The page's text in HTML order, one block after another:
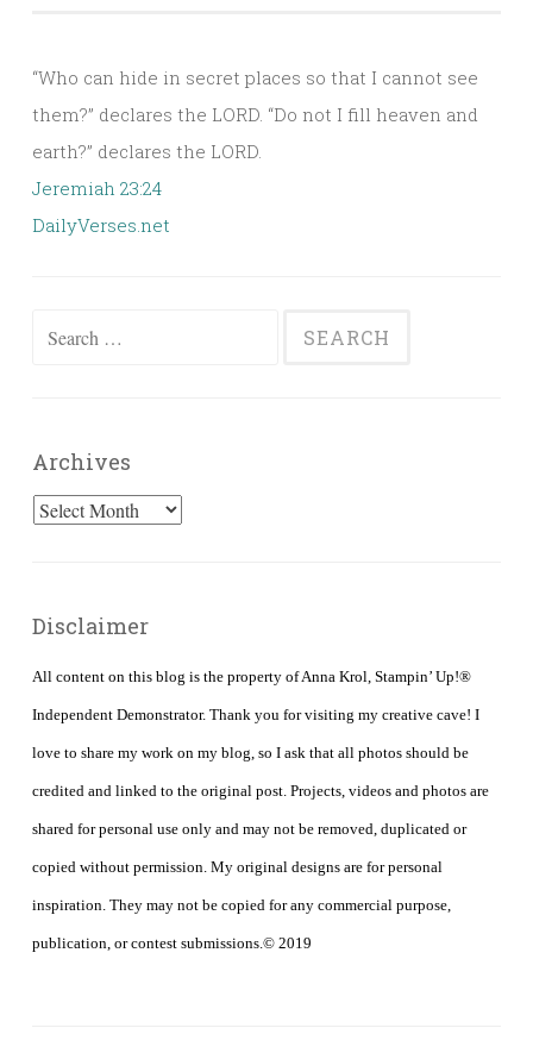
“Who can hide in secret places so that I cannot see
them?” declares the LORD. “Do not I fill heaven and
earth?” declares the LORD.
Jeremiah 23:24
DailyVerses.net
Search
Archives
Archives
Disclaimer
All content on this blog is the property of Anna Krol, Stampin’ Up!®
Independent Demonstrator. Thank you for visiting my creative cave! I
love to share my work on my blog, so I ask that all photos should be
credited and linked to the original post. Projects, videos and photos are
shared for personal use only and may not be removed, duplicated or
copied without permission. My original designs are for personal
inspiration. They may not be copied for any commercial purpose,
publication, or contest submissions.© 2019